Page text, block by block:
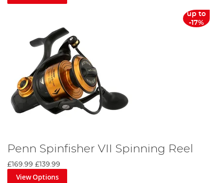
Penn Rod & Reel Combo
Pairing one of its rods and reels creates a dream team, and
you are left with an expertly balanced set-up which offers
maximum durability and performance. The company also
offers a specific combo service where its experts have pre-
paired rods and reels to give you maximum performance.
Penn also produces tools and equipment to help you
up to
-17%
Penn Spinfisher VII Spinning Reel
£169.99 £139.99
View Options